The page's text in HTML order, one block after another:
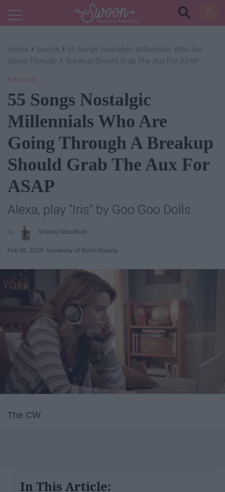
Powered by RebelMouse
Home › Swoon › 55 Songs Nostalgic Millennials Who Are
Going Through A Breakup Should Grab The Aux For ASAP
SWOON
55 Songs Nostalgic
Millennials Who Are
Going Through A Breakup
Should Grab The Aux For
ASAP
Alexa, play "Iris" by Goo Goo Dolls.
Shaylie Woodford
Feb 06, 2019 University of North Dakota
The CW
In This Article: